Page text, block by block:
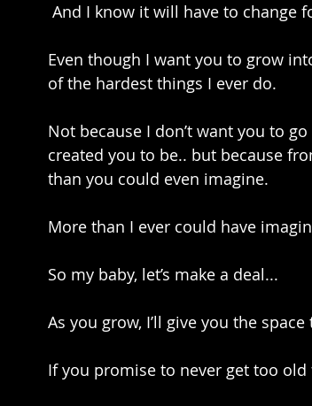
And I know it will have to change
Even though I want you to grow
of the hardest things I ever do.
Not because I don’t want you to
created you to be.. but because
than you could even imagine.
More than I ever could have
So my baby, let’s make a deal...
As you grow, I’ll give you the
If you promise to never get too old